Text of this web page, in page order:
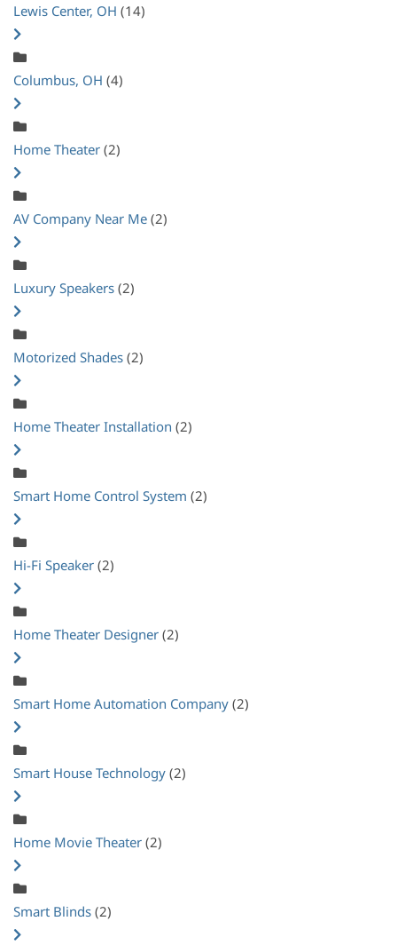
Lewis Center, OH (14)
Columbus, OH (4)
Home Theater (2)
AV Company Near Me (2)
Luxury Speakers (2)
Motorized Shades (2)
Home Theater Installation (2)
Smart Home Control System (2)
Hi-Fi Speaker (2)
Home Theater Designer (2)
Smart Home Automation Company (2)
Smart House Technology (2)
Home Movie Theater (2)
Smart Blinds (2)